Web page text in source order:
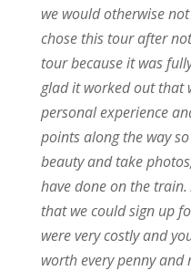
we would otherwise
chose this tour after
tour because it was
glad it worked out that
personal experience
points along the way
beauty and take
have done on the
that we could sign up
were very costly and
worth every penny